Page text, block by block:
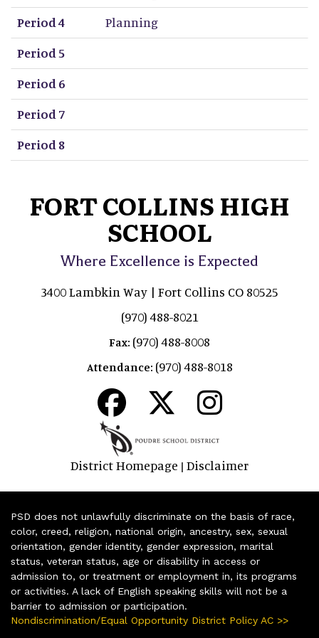
Period 4
Planning
Period 5
Period 6
Period 7
Period 8
FORT COLLINS HIGH
SCHOOL
Where Excellence is Expected
3400 Lambkin Way | Fort Collins CO 80525
(970) 488-8021
Fax: (970) 488-8008
Attendance: (970) 488-8018
District Homepage | Disclaimer
PSD does not unlawfully discriminate on the basis of race,
color, creed, religion, national origin, ancestry, sex, sexual
orientation, gender identity, gender expression, marital
status, veteran status, age or disability in access or
admission to, or treatment or employment in, its programs
or activities. A lack of English speaking skills will not be a
barrier to admission or participation.
Nondiscrimination/Equal Opportunity District Policy AC >>